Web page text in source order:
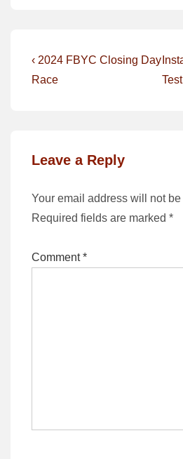
Post
navigation
Previous
Post
‹ 2024 FBYC Closing Day
Race
Post
Test
Leave a Reply
Your email address will not
Required fields are marked *
Comment*